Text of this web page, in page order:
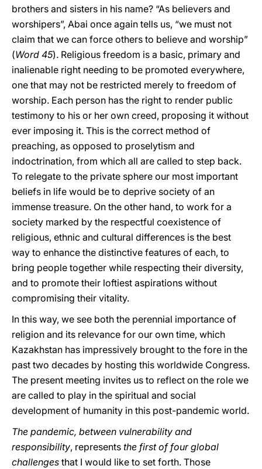
brothers and sisters in his name? “As believers and
worshipers”, Abai once again tells us, “we must not
claim that we can force others to believe and worship”
(Word 45). Religious freedom is a basic, primary and
inalienable right needing to be promoted everywhere,
one that may not be restricted merely to freedom of
worship. Each person has the right to render public
testimony to his or her own creed, proposing it without
ever imposing it. This is the correct method of
preaching, as opposed to proselytism and
indoctrination, from which all are called to step back.
To relegate to the private sphere our most important
beliefs in life would be to deprive society of an
immense treasure. On the other hand, to work for a
society marked by the respectful coexistence of
religious, ethnic and cultural differences is the best
way to enhance the distinctive features of each, to
bring people together while respecting their diversity,
and to promote their loftiest aspirations without
compromising their vitality.
In this way, we see both the perennial importance of
religion and its relevance for our own time, which
Kazakhstan has impressively brought to the fore in the
past two decades by hosting this worldwide Congress.
The present meeting invites us to reflect on the role we
are called to play in the spiritual and social
development of humanity in this post-pandemic world.
The pandemic, between vulnerability and
responsibility, represents the first of four global
challenges that I would like to set forth. Those